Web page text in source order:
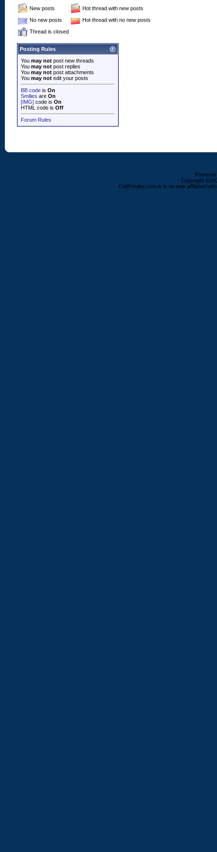
New posts
Hot thread with new posts
No new posts
Hot thread with no new posts
Thread is closed
Posting Rules
You may not post new threads
You may not post replies
You may not post attachments
You may not edit your posts
BB code is On
Smilies are On
[IMG] code is On
HTML code is Off
Forum Rules
Copyright
ColtFreaks.com is in no way affiliated